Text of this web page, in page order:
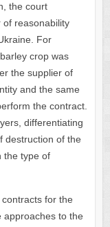
the court
of reasonability
For
crop was
the supplier of
and the same
the contract.
differentiating
destruction of the
the type of
for the
approaches to the